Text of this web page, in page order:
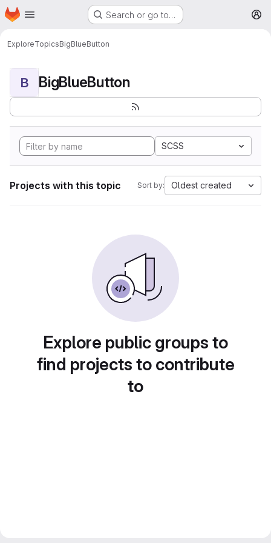
Skip to main content
Homepage Search or go to…
ExploreTopicsBigBlueButton
B BigBlueButton
SCSS
Projects with this topic Sort by: Oldest created
Explore public groups to
find projects to contribute
to